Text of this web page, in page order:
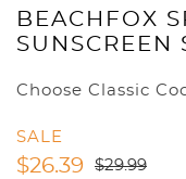
BEACHFOX
SUNSCREEN
Choose Classic
SALE
$26.39 $29.99